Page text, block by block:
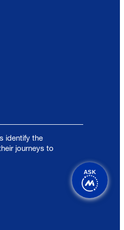
identify the
journeys to
ASK